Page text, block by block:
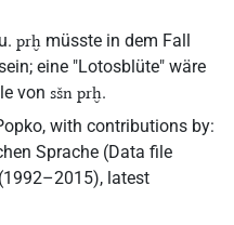
prḫ müsste in dem Fall
eine "Lotosblüte" wäre
von sšn prḫ.
, with contributions by:
Sprache (Data file
, latest